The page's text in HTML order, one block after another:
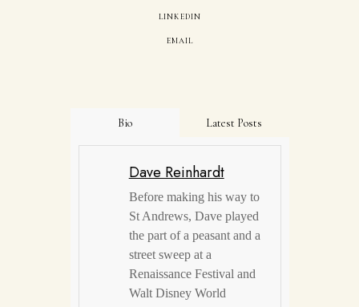
LINKEDIN
EMAIL
Bio Latest Posts
Dave Reinhardt
Before making his way to
St Andrews, Dave played
the part of a peasant and a
street sweep at a
Renaissance Festival and
Walt Disney World